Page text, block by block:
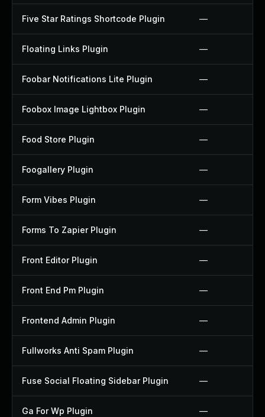
Five Star Ratings Shortcode Plugin —
Floating Links Plugin —
Foobar Notifications Lite Plugin —
Foobox Image Lightbox Plugin —
Food Store Plugin —
Foogallery Plugin —
Form Vibes Plugin —
Forms To Zapier Plugin —
Front Editor Plugin —
Front End Pm Plugin —
Frontend Admin Plugin —
Fullworks Anti Spam Plugin —
Fuse Social Floating Sidebar Plugin —
Ga For Wp Plugin —